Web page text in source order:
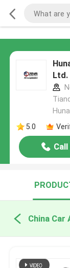
Ltd.
5.0
China Car